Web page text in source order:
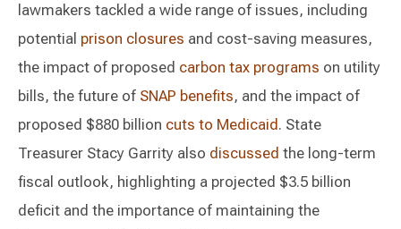
lawmakers tackled a wide range of issues, including
potential prison closures and cost-saving measures,
the impact of proposed carbon tax programs on utility
bills, the future of SNAP benefits, and the impact of
proposed $880 billion cuts to Medicaid. State
Treasurer Stacy Garrity also discussed the long-term
fiscal outlook, highlighting a projected $3.5 billion
deficit and the importance of maintaining the